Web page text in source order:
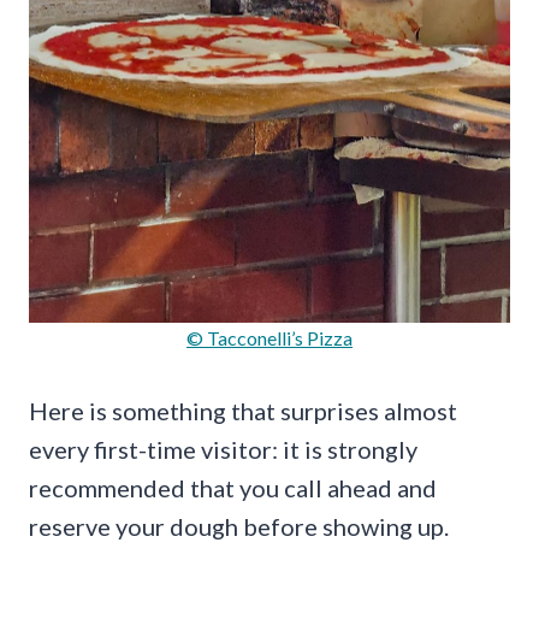
© Tacconelli’s Pizza
Here is something that surprises almost
every first-time visitor: it is strongly
recommended that you call ahead and
reserve your dough before showing up.